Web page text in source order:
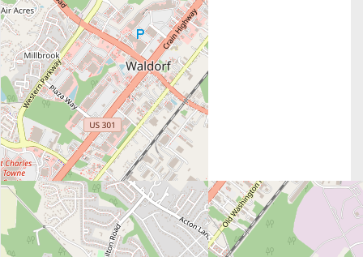
Contact Info